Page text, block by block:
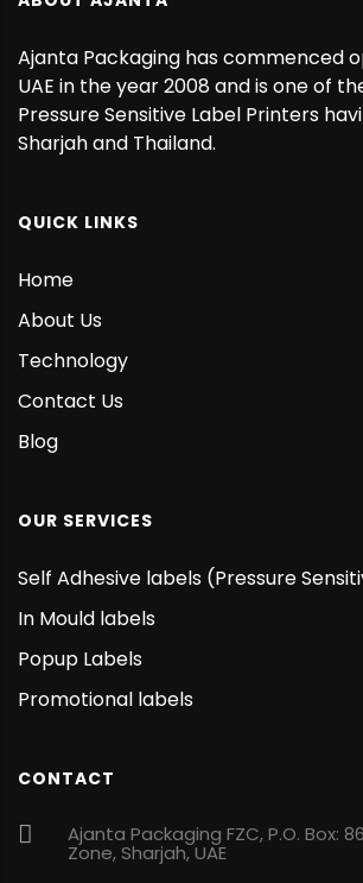
Ajanta Packaging has commenced
UAE in the year 2008 and is one of
Pressure Sensitive Label Printers
Sharjah and Thailand.
QUICK LINKS
Home
About Us
Technology
Contact Us
Blog
OUR SERVICES
Self Adhesive labels (Pressure
In Mould labels
Popup Labels
Promotional labels
CONTACT
Ajanta Packaging FZC, P.O. Box:
Zone, Sharjah, UAE